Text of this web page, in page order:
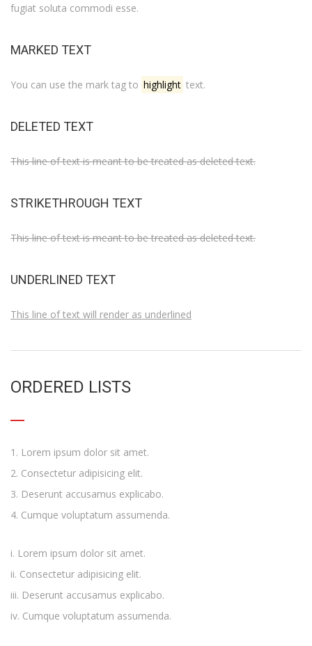
fugiat soluta commodi esse.
MARKED TEXT
You can use the mark tag to highlight text.
DELETED TEXT
This line of text is meant to be treated as deleted text.
STRIKETHROUGH TEXT
This line of text is meant to be treated as deleted text.
UNDERLINED TEXT
This line of text will render as underlined
ORDERED LISTS
Lorem ipsum dolor sit amet.
Consectetur adipisicing elit.
Deserunt accusamus explicabo.
Cumque voluptatum assumenda.
Lorem ipsum dolor sit amet.
Consectetur adipisicing elit.
Deserunt accusamus explicabo.
Cumque voluptatum assumenda.